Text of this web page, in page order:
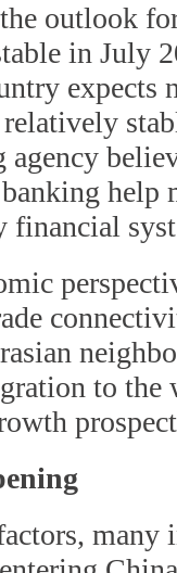
outlook
in July
expects
help
financial
to the
many